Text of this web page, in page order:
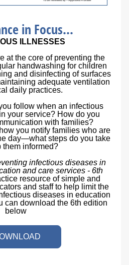
in Focus...
ILLNESSES
at the core of preventing the
handwashing for children
and disinfecting of surfaces
adequate ventilation
daily practices.
follow when an infectious
your service? How do you
with families?
you notify families who are
day—what steps do you take
them informed?
infectious diseases in
and care services - 6th
resource of simple and
and staff to help limit the
diseases in education
can download the 6th edition
below